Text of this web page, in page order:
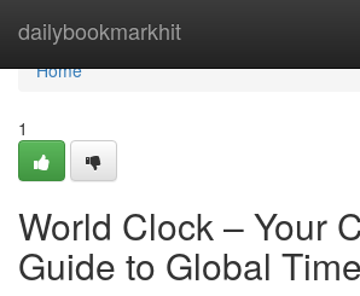
dailybookmarkhit
Home
Home
1
World Clock – Your
Guide to Global Time